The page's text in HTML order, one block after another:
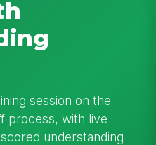
session on the
process, with live
understanding